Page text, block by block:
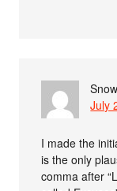
July
I made the
is the only
comma after